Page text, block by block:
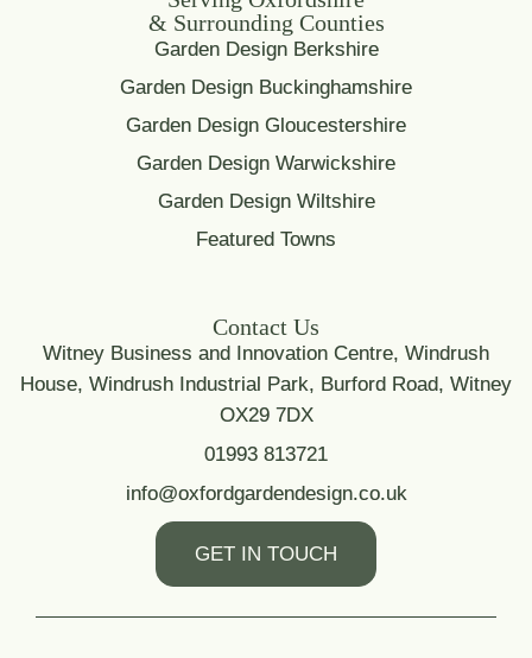
& Surrounding Counties
Garden Design Berkshire
Garden Design Buckinghamshire
Garden Design Gloucestershire
Garden Design Warwickshire
Garden Design Wiltshire
Featured Towns
Contact Us
Witney Business and Innovation Centre, Windrush
House, Windrush Industrial Park, Burford Road, Witney
OX29 7DX
01993 813721
info@oxfordgardendesign.co.uk
GET IN TOUCH